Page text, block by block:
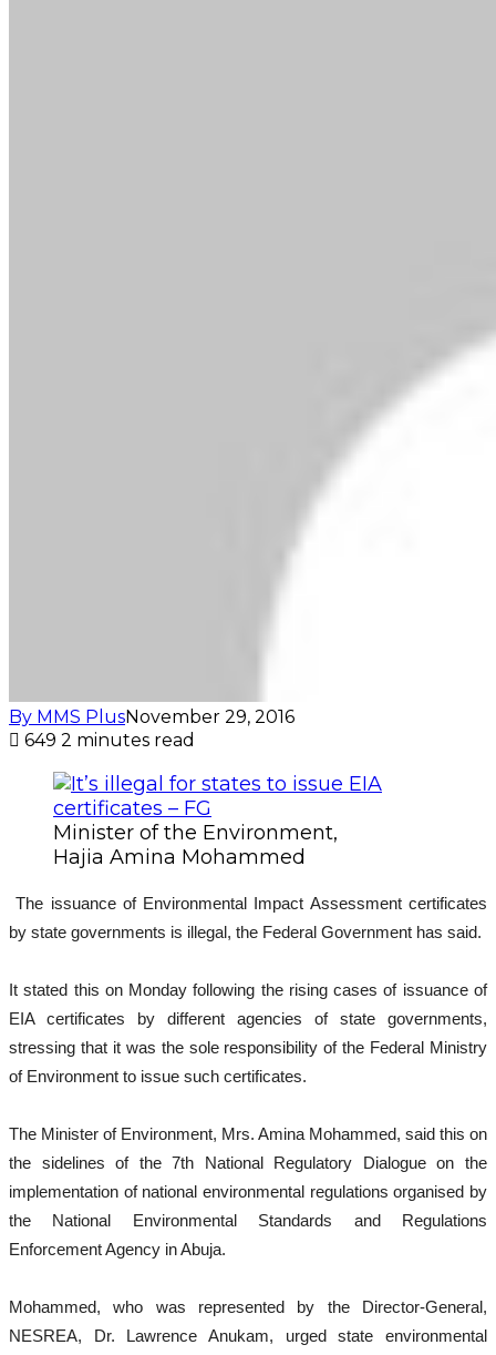
By MMS PlusNovember 29, 2016
649 2 minutes read
Minister of the Environment,
Hajia Amina Mohammed
The issuance of Environmental Impact Assessment certificates
by state governments is illegal, the Federal Government has said.
It stated this on Monday following the rising cases of issuance of
EIA certificates by different agencies of state governments,
stressing that it was the sole responsibility of the Federal Ministry
of Environment to issue such certificates.
The Minister of Environment, Mrs. Amina Mohammed, said this on
the sidelines of the 7th National Regulatory Dialogue on the
implementation of national environmental regulations organised by
the National Environmental Standards and Regulations
Enforcement Agency in Abuja.
Mohammed, who was represented by the Director-General,
NESREA, Dr. Lawrence Anukam, urged state environmental